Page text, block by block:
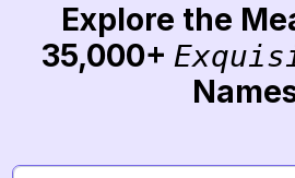
Explore the
35,000+